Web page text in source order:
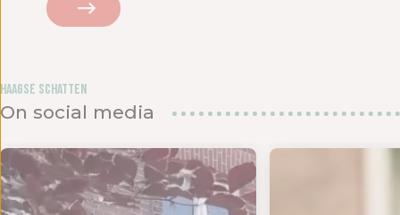
Haagse Schatten
On social media
om teVOOR DE LIEFSTE JUF OF MEESTER! 💌 We kru
MAANDAGENDA JULI